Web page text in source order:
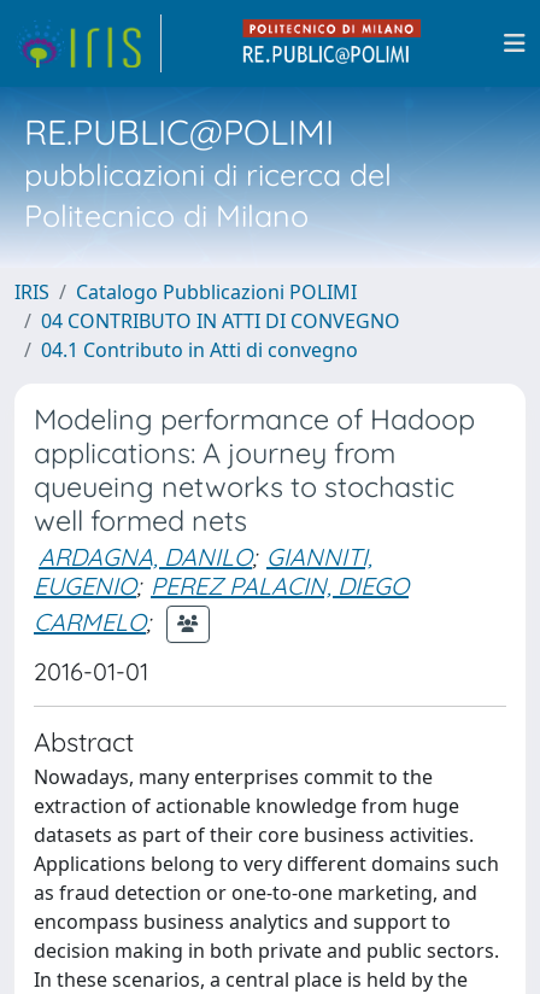
RE.PUBLIC@POLIMI
pubblicazioni di ricerca del
Politecnico di Milano
IRIS
Catalogo Pubblicazioni POLIMI
04 CONTRIBUTO IN ATTI DI CONVEGNO
04.1 Contributo in Atti di convegno
Modeling performance of Hadoop
applications: A journey from
queueing networks to stochastic
well formed nets
ARDAGNA, DANILO; GIANNITI,
EUGENIO; PEREZ PALACIN, DIEGO
CARMELO;
2016-01-01
Abstract
Nowadays, many enterprises commit to the
extraction of actionable knowledge from huge
datasets as part of their core business activities.
Applications belong to very different domains such
as fraud detection or one-to-one marketing, and
encompass business analytics and support to
decision making in both private and public sectors.
In these scenarios, a central place is held by the